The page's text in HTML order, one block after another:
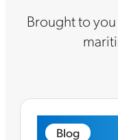
Brought to
Blog